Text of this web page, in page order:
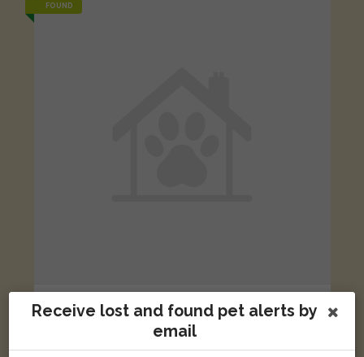
FOUND
Lime Walk, Oxford OX3 7AB, UK
Receive lost and found pet alerts by
email